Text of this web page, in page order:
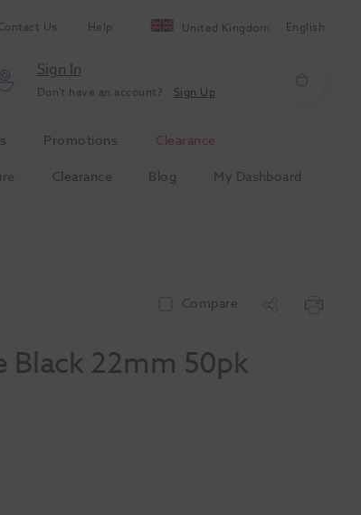
Us Help United Kingdom English
Sign In
Don't have an account? Sign Up
Promotions
Clearance
Clearance Blog My Dashboard
Compare
Black 22mm 50pk